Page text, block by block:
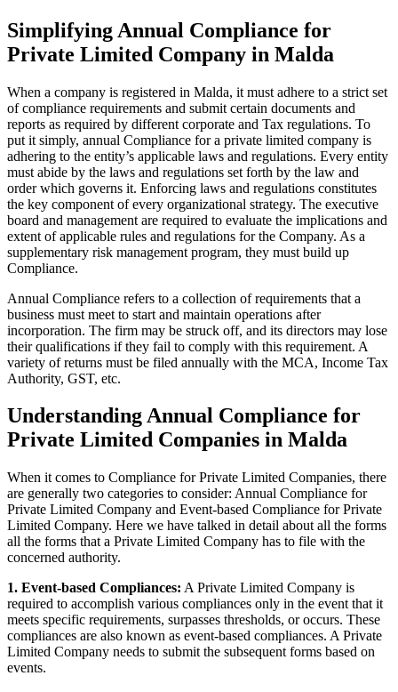
Simplifying Annual Compliance for
Private Limited Company in Malda
When a company is registered in Malda, it must adhere to a strict set
of compliance requirements and submit certain documents and
reports as required by different corporate and Tax regulations. To
put it simply, annual Compliance for a private limited company is
adhering to the entity’s applicable laws and regulations. Every entity
must abide by the laws and regulations set forth by the law and
order which governs it. Enforcing laws and regulations constitutes
the key component of every organizational strategy. The executive
board and management are required to evaluate the implications and
extent of applicable rules and regulations for the Company. As a
supplementary risk management program, they must build up
Compliance.
Annual Compliance refers to a collection of requirements that a
business must meet to start and maintain operations after
incorporation. The firm may be struck off, and its directors may lose
their qualifications if they fail to comply with this requirement. A
variety of returns must be filed annually with the MCA, Income Tax
Authority, GST, etc.
Understanding Annual Compliance for
Private Limited Companies in Malda
When it comes to Compliance for Private Limited Companies, there
are generally two categories to consider: Annual Compliance for
Private Limited Company and Event-based Compliance for Private
Limited Company. Here we have talked in detail about all the forms
all the forms that a Private Limited Company has to file with the
concerned authority.
1. Event-based Compliances: A Private Limited Company is
required to accomplish various compliances only in the event that it
meets specific requirements, surpasses thresholds, or occurs. These
compliances are also known as event-based compliances. A Private
Limited Company needs to submit the subsequent forms based on
events.